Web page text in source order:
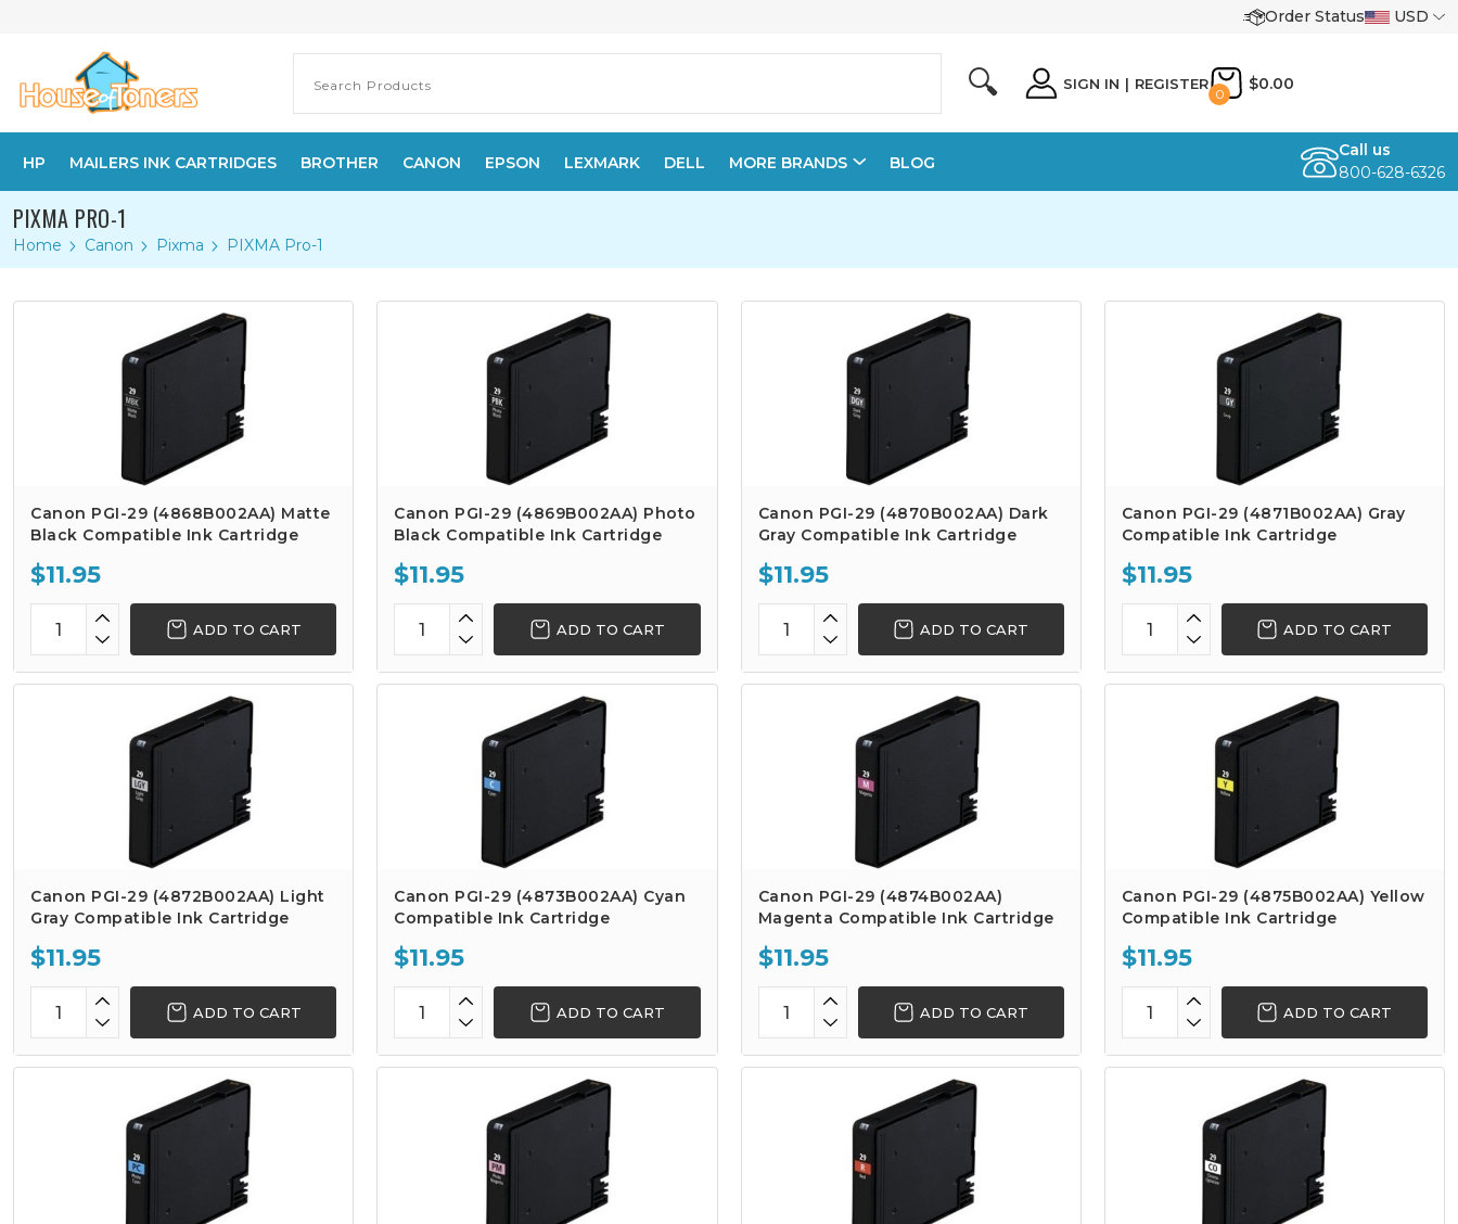
Order Status USD
🔍 SIGN IN | REGISTER
0
$0.00
HP MAILERS INK CARTRIDGES BROTHER CANON EPSON LEXMARK DELL MORE BRANDS BLOG
Call us
800-628-6326
PIXMA PRO-1
Home Canon Pixma PIXMA Pro-1
Canon PGI-29 (4868B002AA) Matte
Black Compatible Ink Cartridge
$11.95
ADD TO CART
Canon PGI-29 (4869B002AA) Photo
Black Compatible Ink Cartridge
$11.95
ADD TO CART
Canon PGI-29 (4870B002AA) Dark
Gray Compatible Ink Cartridge
$11.95
ADD TO CART
Canon PGI-29 (4871B002AA) Gray
Compatible Ink Cartridge
$11.95
ADD TO CART
Canon PGI-29 (4872B002AA) Light
Gray Compatible Ink Cartridge
$11.95
ADD TO CART
Canon PGI-29 (4873B002AA) Cyan
Compatible Ink Cartridge
$11.95
ADD TO CART
Canon PGI-29 (4874B002AA)
Magenta Compatible Ink Cartridge
$11.95
ADD TO CART
Canon PGI-29 (4875B002AA) Yellow
Compatible Ink Cartridge
$11.95
ADD TO CART